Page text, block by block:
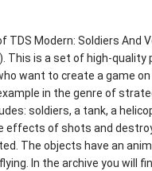
TDS Modern: Soldiers And
This is a set of high-quality
want to create a game
in the genre of
soldiers, a tank, a
effects of shots and
The objects have an
In the archive you will